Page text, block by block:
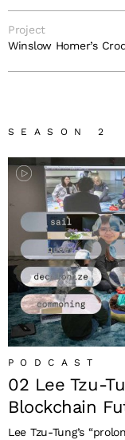
Project
Winslow Homer’s
SEASON 2
PODCAST
02 Lee Tzu-
Blockchain
Lee Tzu-Tung’s